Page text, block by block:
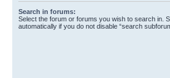
Search in forums:
Select the forum or forums you wish to search in.
automatically if you do not disable “search